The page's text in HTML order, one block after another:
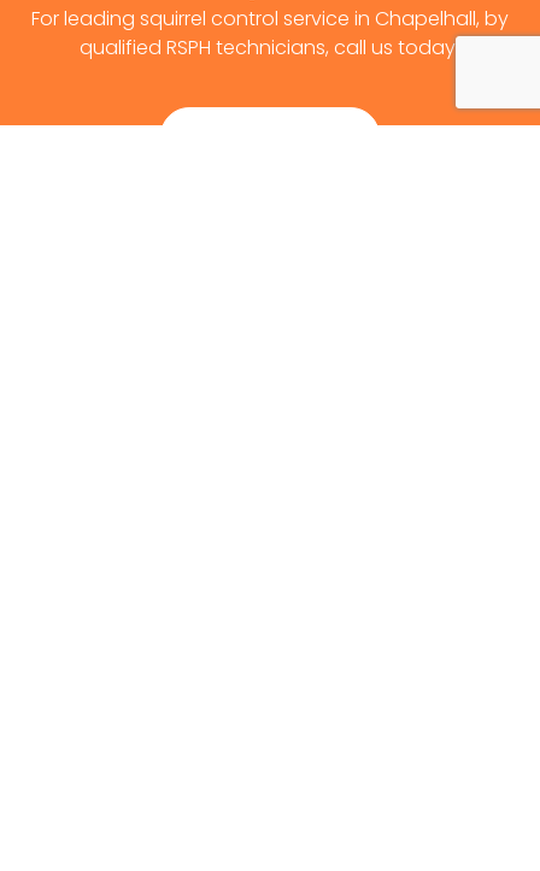
For leading squirrel control service in Chapelhall, by
qualified RSPH technicians, call us today!